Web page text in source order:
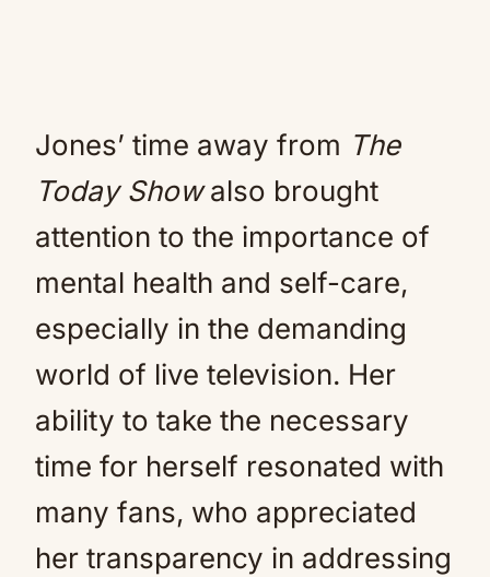
Jones’ time away from The
Today Showalso brought
attention to the importance of
mental health and self-care,
especially in the demanding
world of live television. Her
ability to take the necessary
time for herself resonated with
many fans, who appreciated
her transparency in addressing